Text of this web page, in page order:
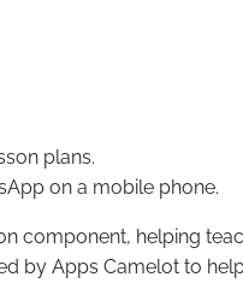
plans.
on a mobile phone.
component, helping
by Apps Camelot to